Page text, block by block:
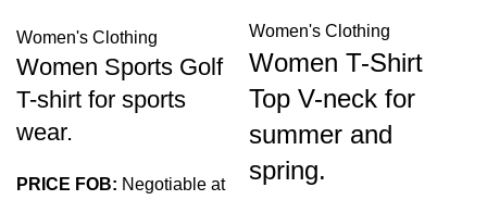
Women's Clothing
Women Sports Golf
T-shirt for sports
wear.
PRICE FOB: Negotiable at
Women's Clothing
Women T-Shirt
Top V-neck for
summer and
spring.